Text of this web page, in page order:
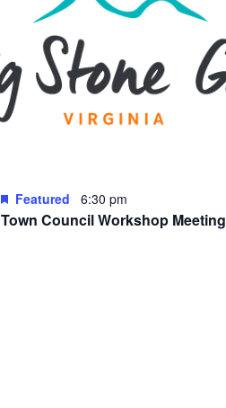
Town Council Workshop Meeting
Featured 6:30 pm